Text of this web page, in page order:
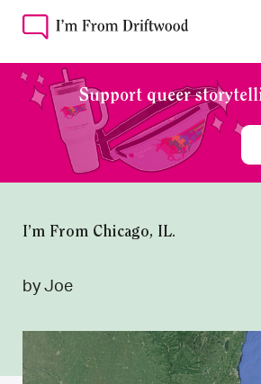
Support queer
I’m From Chicago, IL.
by Joe